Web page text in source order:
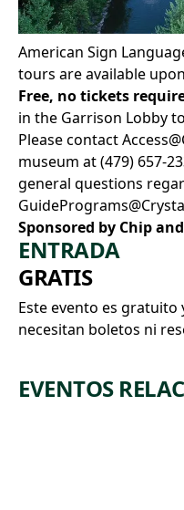
American Sign
tours are available
Free, no tickets
in the Garrison Lobby
Please contact
museum at(479) 657-
general questions
Sponsored by Chip
ENTRADA
GRATIS
Este evento es
necesitan boletos ni
EVENTOS